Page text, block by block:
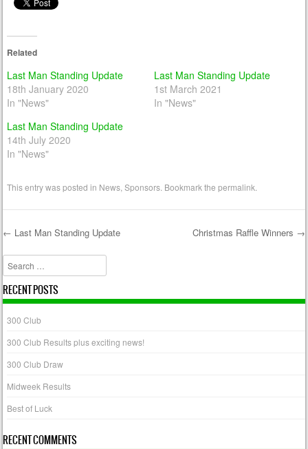
Related
Last Man Standing Update
18th January 2020
In "News"
Last Man Standing Update
1st March 2021
In "News"
Last Man Standing Update
14th July 2020
In "News"
This entry was posted in News ,Sponsors . Bookmark thepermalink
Post navigation
← Last Man Standing Update Christmas Raffle Winners →
Search
RECENT POSTS
300 Club
300 Club Results plus exciting news!
300 Club Draw
Midweek Results
Best of Luck
RECENT COMMENTS